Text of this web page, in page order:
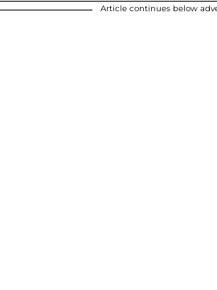
Article continues below